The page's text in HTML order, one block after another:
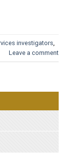
investigators
Leave a comment